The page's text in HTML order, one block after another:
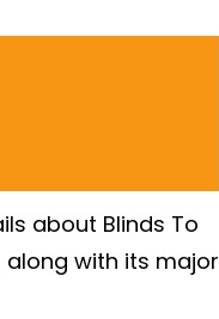
about Blinds To
with its major